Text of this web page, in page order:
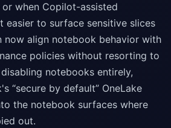
or when Copilot-assisted
easier to surface sensitive slices
now align notebook behavior with
policies without resorting to
notebooks entirely,
“secure by default” OneLake
the notebook surfaces where
out.